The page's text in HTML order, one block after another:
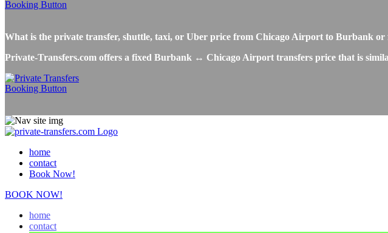
What is the private transfer, shuttle, taxi, or Uber price from Chicago Airport to Burbank
Private-Transfers.com offers a fixed Burbank ↔ Chicago Airport transfers price that is
home
contact
Book Now!
BOOK NOW!
home
contact